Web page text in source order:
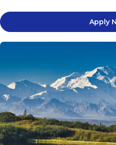
Apply